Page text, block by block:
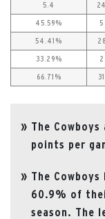
5.4 24
45.59% 5
54.41% 28
33.29% 2
66.71% 31
The
points per
The
60.9% of
season. The